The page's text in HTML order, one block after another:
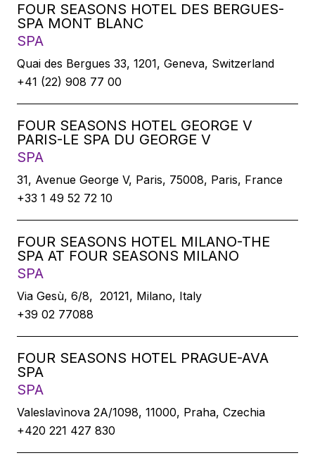
FOUR SEASONS HOTEL DES BERGUES-
SPA MONT BLANC
SPA
Quai des Bergues 33, 1201, Geneva, Switzerland
+41 (22) 908 77 00
FOUR SEASONS HOTEL GEORGE V
PARIS-LE SPA DU GEORGE V
SPA
31, Avenue George V, Paris, 75008, Paris, France
+33 1 49 52 72 10
FOUR SEASONS HOTEL MILANO-THE
SPA AT FOUR SEASONS MILANO
SPA
Via Gesù, 6/8, 20121, Milano, Italy
+39 02 77088
FOUR SEASONS HOTEL PRAGUE-AVA
SPA
SPA
Valeslavìnova 2A/1098, 11000, Praha, Czechia
+420 221 427 830